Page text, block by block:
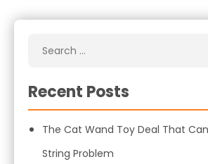
Recent Posts
The Cat Wand Toy Deal That
String Problem